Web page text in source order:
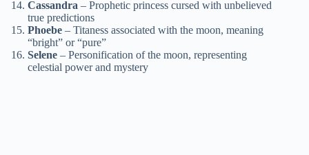
Cassandra – Prophetic princess cursed with unbelieved
true predictions
Phoebe – Titaness associated with the moon, meaning
“bright” or “pure”
Selene – Personification of the moon, representing
celestial power and mystery